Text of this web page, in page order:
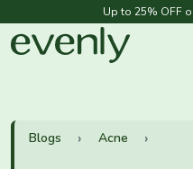
Up to 25% OFF
Blogs Acne